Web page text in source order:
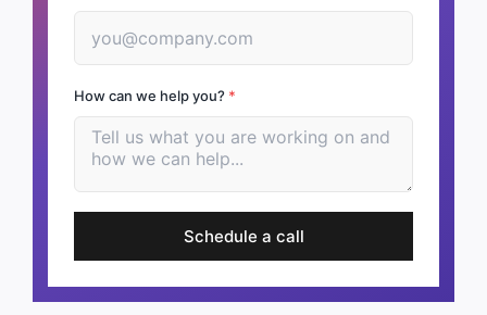
How can we help you? *
Schedule a call